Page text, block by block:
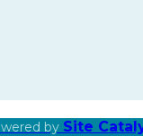
by Site